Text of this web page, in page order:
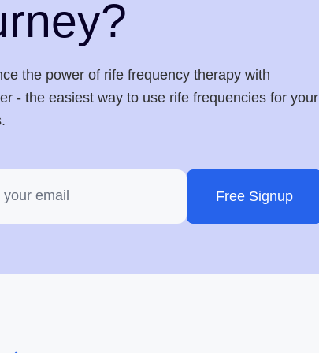
the power of rife frequency therapy with
- the easiest way to use rife frequencies for your
Free Signup